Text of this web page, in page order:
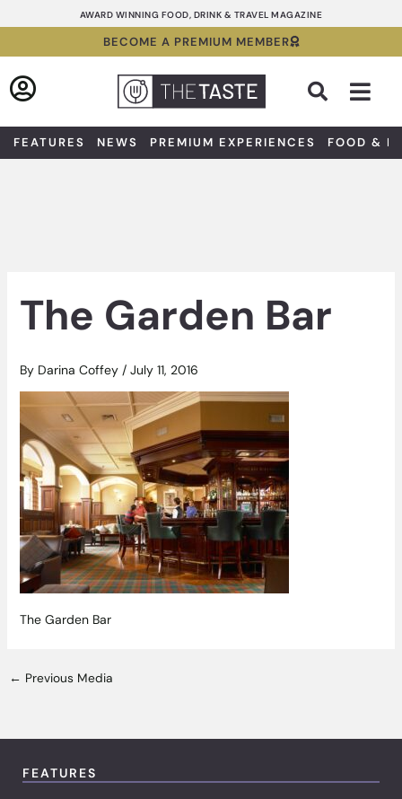
to
AWARD WINNING FOOD, DRINK & TRAVEL MAGAZINE
BECOME A PREMIUM MEMBER
FEATURES NEWS PREMIUM EXPERIENCES FOOD &
The Garden Bar
By Darina Coffey / July 11, 2016
The Garden Bar
← Previous Media
FEATURES